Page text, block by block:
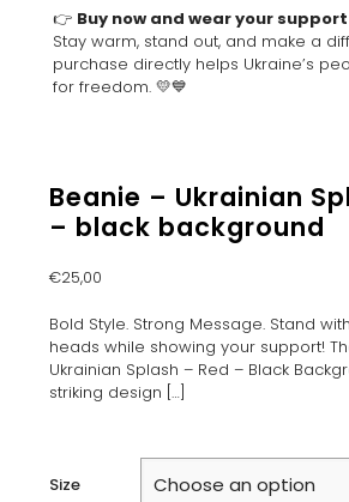
👉 Buy now and wear your
Stay warm, stand out, and make a
purchase directly helps Ukraine’s
for freedom. 💛💙
Beanie – Ukrainian
– black background
€25,00
Bold Style. Strong Message. Stand
heads while showing your support!
Ukrainian Splash – Red – Black
striking design […]
Size